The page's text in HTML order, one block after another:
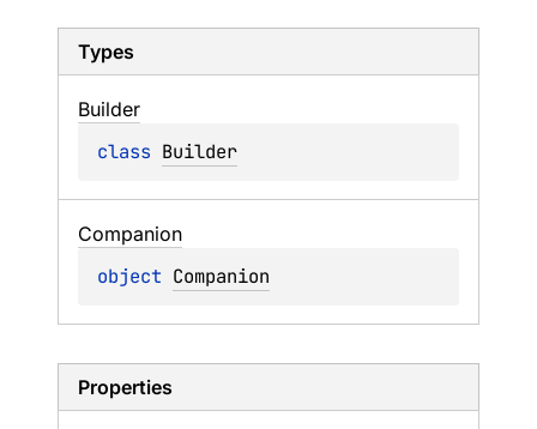
Types
Builder
class Builder
Companion
object Companion
Properties